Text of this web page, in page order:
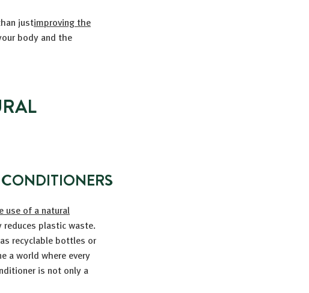
justimproving the
body and the
use of a natural
plastic waste.
recyclable bottles or
a world where every
is not only a